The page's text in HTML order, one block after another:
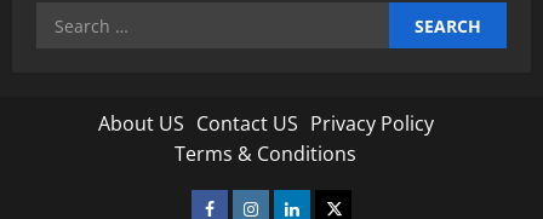
Search
About US Contact US Privacy Policy
Terms & Conditions
Facebook
Instagram
LinkedinTwitter